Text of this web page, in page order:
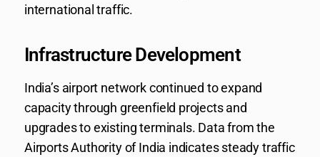
international traffic.
Infrastructure Development
India’s airport network continued to expand
capacity through greenfield projects and
upgrades to existing terminals. Data from the
Airports Authority of India indicates steady traffic